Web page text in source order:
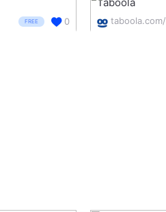
FREE 0
Taboola
taboola.com/